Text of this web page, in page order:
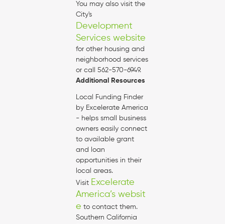
You may also visit the
City's
Development
Services website
for other housing and
neighborhood services
or call 562-570-6949.
Additional Resources
Local Funding Finder
by Excelerate America
- helps small business
owners easily connect
to available grant
and loan
opportunities in their
local areas.
Visit Excelerate
America’s websit
e to contact them.
Southern California